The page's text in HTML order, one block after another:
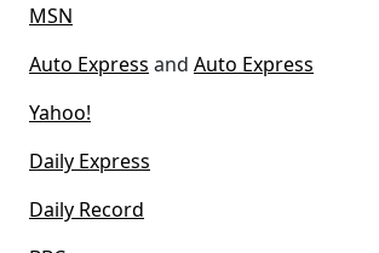
MSN
Auto Express and Auto Express
Yahoo!
Daily Express
Daily Record